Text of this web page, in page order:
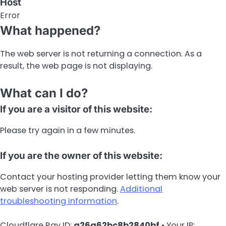
Error
What happened?
The web server is not returning a connection. As a
result, the web page is not displaying.
What can I do?
If you are a visitor of this website:
Please try again in a few minutes.
If you are the owner of this website:
Contact your hosting provider letting them know your
web server is not responding.Additional
troubleshooting information.